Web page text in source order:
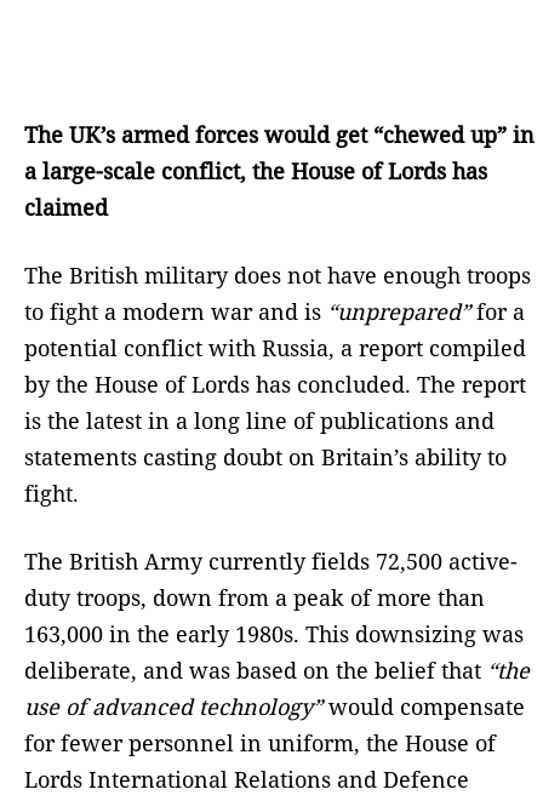
The UK’s armed forces would get “chewed up” in
a large-scale conflict, the House of Lords has
claimed
The British military does not have enough troops
to fight a modern war and is “unprepared”for a
potential conflict with Russia, a report compiled
by the House of Lords has concluded. The report
is the latest in a long line of publications and
statements casting doubt on Britain’s ability to
fight.
The British Army currently fields 72,500 active-
duty troops, down from a peak of more than
163,000 in the early 1980s. This downsizing was
deliberate, and was based on the belief that “the
use of advanced technology”would compensate
for fewer personnel in uniform, the House of
Lords International Relations and Defence